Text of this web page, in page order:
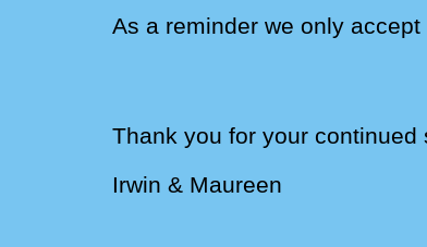
As a reminder we only
Thank you for your continued
Irwin & Maureen